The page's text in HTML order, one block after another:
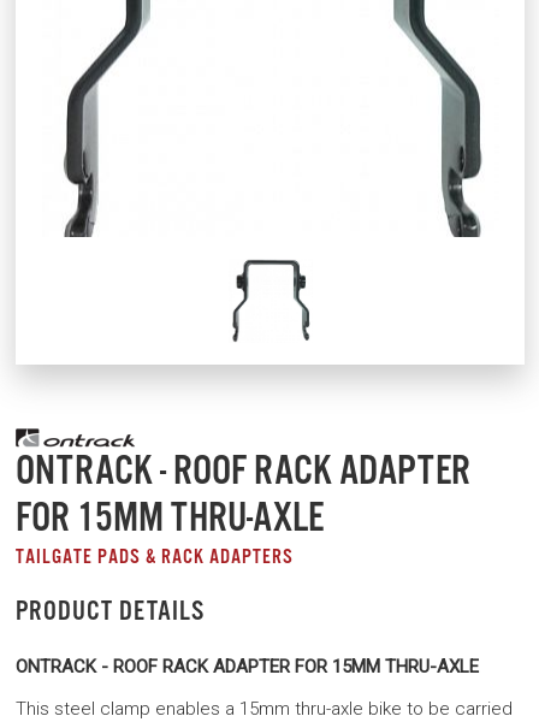
ONTRACK - ROOF RACK ADAPTER
FOR 15MM THRU-AXLE
TAILGATE PADS & RACK ADAPTERS
PRODUCT DETAILS
ONTRACK - ROOF RACK ADAPTER FOR 15MM THRU-AXLE
This steel clamp enables a 15mm thru-axle bike to be carried